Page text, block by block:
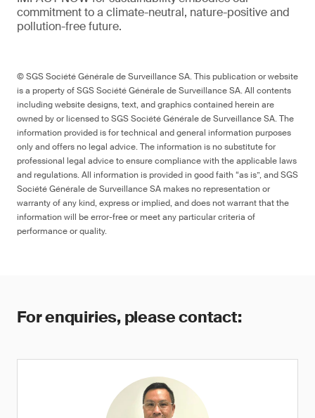
commitment to a climate-neutral, nature-positiveand
pollution-free future.
© SGS Société Générale de Surveillance SA. This publication or website
is a property of SGS Société Générale de Surveillance SA. All contents
including website designs, text, and graphics contained herein are
owned by or licensed to SGS Société Générale de Surveillance SA. The
information provided is for technical and general information purposes
only and offers no legal advice. The information is no substitute for
professional legal advice to ensure compliance with the applicable laws
and regulations. All information is provided in good faith “as is”, and SGS
Société Générale de Surveillance SA makes no representation or
warranty of any kind, express or implied, and does not warrant that the
information will be error-free or meet any particular criteria of
performance or quality.
For enquiries, please contact: